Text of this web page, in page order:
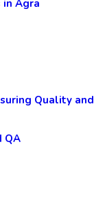
in Agra
Quality and
QA